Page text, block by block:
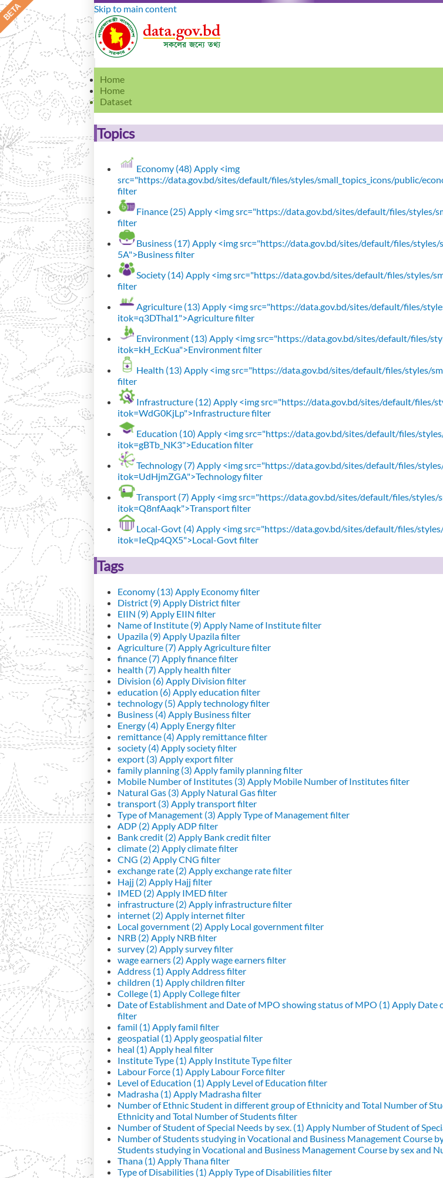
Skip to main content
Home
Home
Dataset
Topics
Economy (48) Apply <img
src="https://data.gov.bd/sites/default/files/styles/small_topics_icons/public/
filter
Finance (25) Apply <img src="https://data.gov.bd/sites/default/files/styles/
filter
Business (17) Apply <img src="https://data.gov.bd/sites/default/files/
5A">Business filter
Society (14) Apply <img src="https://data.gov.bd/sites/default/files/styles/
filter
Agriculture (13) Apply <img src="https://data.gov.bd/sites/default/files/
itok=q3DThal1">Agriculture filter
Environment (13) Apply <img src="https://data.gov.bd/sites/default/files/
itok=kH_EcKua">Environment filter
Health (13) Apply <img src="https://data.gov.bd/sites/default/files/styles/
filter
Infrastructure (12) Apply <img src="https://data.gov.bd/sites/default/files/
itok=WdG0KjLp">Infrastructure filter
Education (10) Apply <img src="https://data.gov.bd/sites/default/files/
itok=gBTb_NK3">Education filter
Technology (7) Apply <img src="https://data.gov.bd/sites/default/files/
itok=UdHjmZGA">Technology filter
Transport (7) Apply <img src="https://data.gov.bd/sites/default/files/styles/
itok=Q8nfAaqk">Transport filter
Local-Govt (4) Apply <img src="https://data.gov.bd/sites/default/files/
itok=IeQp4QX5">Local-Govt filter
Tags
Economy (13) Apply Economy filter
District (9) Apply District filter
EIIN (9) Apply EIIN filter
Name of Institute (9) Apply Name of Institute filter
Upazila (9) Apply Upazila filter
Agriculture (7) Apply Agriculture filter
finance (7) Apply finance filter
health (7) Apply health filter
Division (6) Apply Division filter
education (6) Apply education filter
technology (5) Apply technology filter
Business (4) Apply Business filter
Energy (4) Apply Energy filter
remittance (4) Apply remittance filter
society (4) Apply society filter
export (3) Apply export filter
family planning (3) Apply family planning filter
Mobile Number of Institutes (3) Apply Mobile Number of Institutes filter
Natural Gas (3) Apply Natural Gas filter
transport (3) Apply transport filter
Type of Management (3) Apply Type of Management filter
ADP (2) Apply ADP filter
Bank credit (2) Apply Bank credit filter
climate (2) Apply climate filter
CNG (2) Apply CNG filter
exchange rate (2) Apply exchange rate filter
Hajj (2) Apply Hajj filter
IMED (2) Apply IMED filter
infrastructure (2) Apply infrastructure filter
internet (2) Apply internet filter
Local government (2) Apply Local government filter
NRB (2) Apply NRB filter
survey (2) Apply survey filter
wage earners (2) Apply wage earners filter
Address (1) Apply Address filter
children (1) Apply children filter
College (1) Apply College filter
Date of Establishment and Date of MPO showing status of MPO (1) Apply Date
filter
famil (1) Apply famil filter
geospatial (1) Apply geospatial filter
heal (1) Apply heal filter
Institute Type (1) Apply Institute Type filter
Labour Force (1) Apply Labour Force filter
Level of Education (1) Apply Level of Education filter
Madrasha (1) Apply Madrasha filter
Number of Ethnic Student in different group of Ethnicity and Total Number of
Ethnicity and Total Number of Students filter
Number of Student of Special Needs by sex. (1) Apply Number of Student of
Number of Students studying in Vocational and Business Management Course
Students studying in Vocational and Business Management Course by sex and
Thana (1) Apply Thana filter
Type of Disabilities (1) Apply Type of Disabilities filter